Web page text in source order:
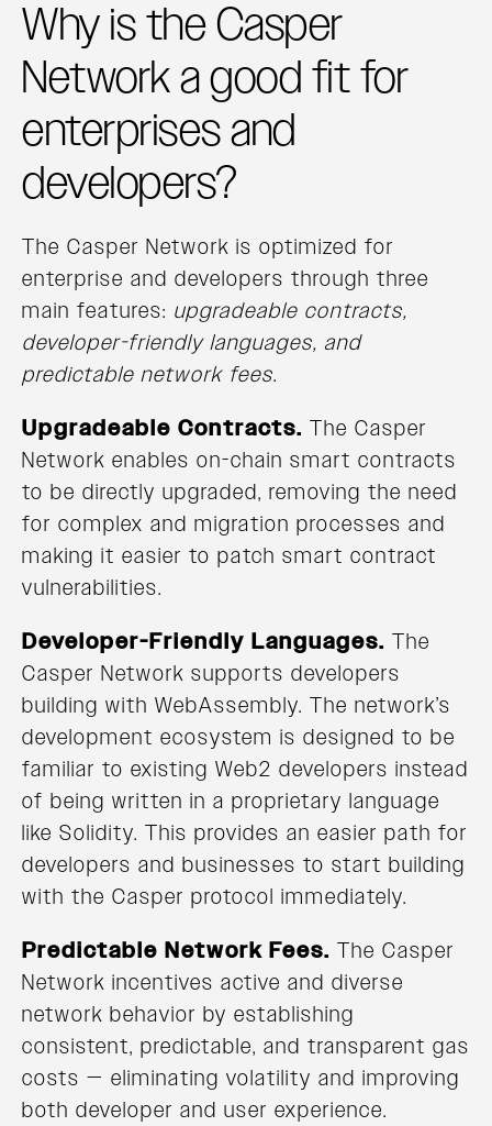
Why is the Casper
Network a good fit for
enterprises and
developers?
The Casper Network is optimized for
enterprise and developers through three
main features: upgradeable contracts,
developer-friendly languages, and
predictable network fees.
Upgradeable Contracts. The Casper
Network enables on-chain smart contracts
to be directly upgraded, removing the need
for complex and migration processes and
making it easier to patch smart contract
vulnerabilities.
Developer-Friendly Languages. The
Casper Network supports developers
building with WebAssembly. The network’s
development ecosystem is designed to be
familiar to existing Web2 developers instead
of being written in a proprietary language
like Solidity. This provides an easier path for
developers and businesses to start building
with the Casper protocol immediately.
Predictable Network Fees. The Casper
Network incentives active and diverse
network behavior by establishing
consistent, predictable, and transparent gas
costs — eliminating volatility and improving
both developer and user experience.